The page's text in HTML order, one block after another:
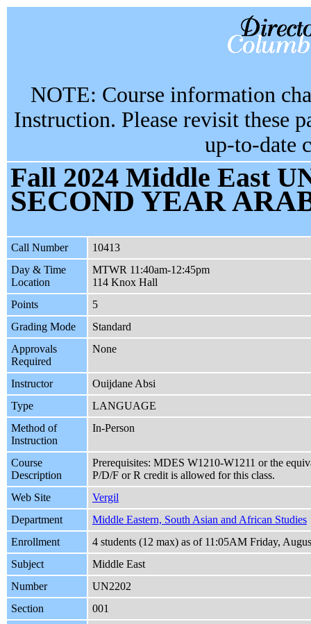
NOTE: Course information
Instruction. Please revisit these
up-to-date
Fall 2024 Middle East
SECOND YEAR
Call Number
10413
Day & Time
Location
MTWR 11:40am-12:45pm
114 Knox Hall
Points
5
Grading Mode
Standard
Approvals
Required
None
Instructor
Ouijdane Absi
Type
LANGUAGE
Method of
Instruction
In-Person
Course
Description
Prerequisites: MDES W1210-W1211 or the
P/D/F or R credit is allowed for this class.
Web Site
Vergil
Department
Middle Eastern, South Asian and African Studies
Enrollment
4 students (12 max) as of 11:05AM Friday,
Subject
Middle East
Number
UN2202
Section
001